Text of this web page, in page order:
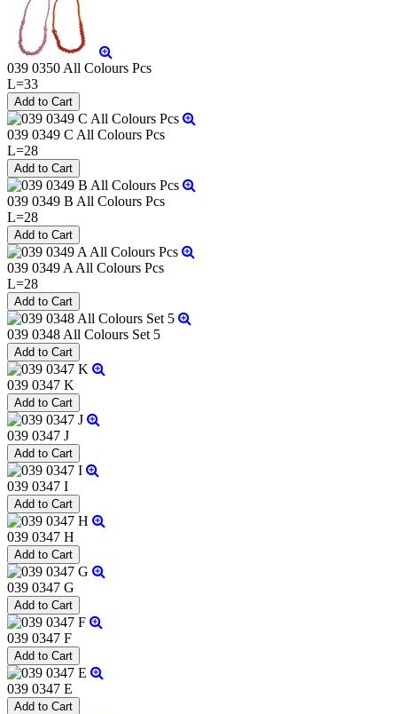
039 0350 All Colours Pcs
L=33
039 0349 C All Colours Pcs
L=28
039 0349 B All Colours Pcs
L=28
039 0349 A All Colours Pcs
L=28
039 0348 All Colours Set 5
039 0347 K
039 0347 J
039 0347 I
039 0347 H
039 0347 G
039 0347 F
039 0347 E